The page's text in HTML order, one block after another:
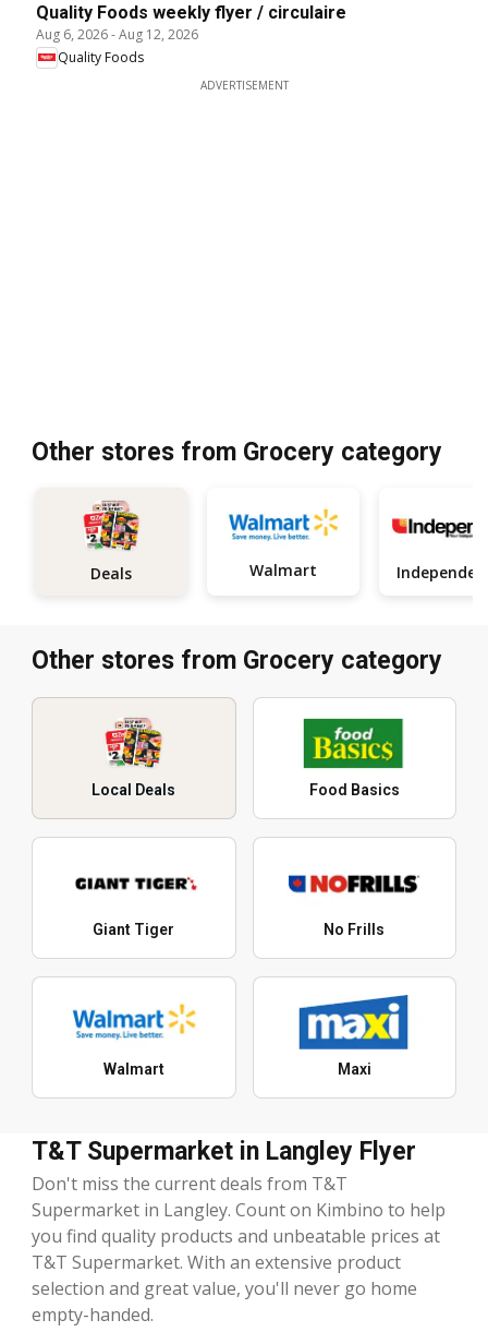
Quality Foods weekly flyer / circulaire
Aug 6, 2026-Aug 12, 2026
Quality Foods
ADVERTISEMENT
Other stores from Grocery category
Deals Walmart
Other stores from Grocery category
Local Deals Food Basics
Giant Tiger No Frills
Walmart Maxi
T&T Supermarket in Langley Flyer
Don't miss the current deals from T&T
Supermarket in Langley. Count on Kimbino to help
you find quality products and unbeatable prices at
T&T Supermarket. With an extensive product
selection and great value, you'll never go home
empty-handed.